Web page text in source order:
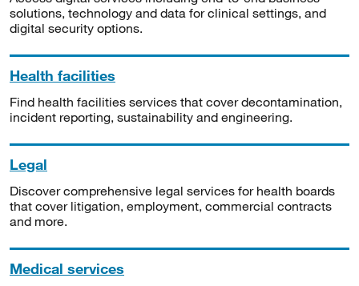
solutions, technology and data for clinical settings, and
digital security options.
Health facilities
Find health facilities services that cover decontamination,
incident reporting, sustainability and engineering.
Legal
Discover comprehensive legal services for health boards
that cover litigation, employment, commercial contracts
and more.
Medical services